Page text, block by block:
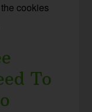
cookies
To